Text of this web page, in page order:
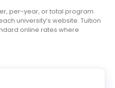
per-year, or total program
university’s website. Tuition
online rates where